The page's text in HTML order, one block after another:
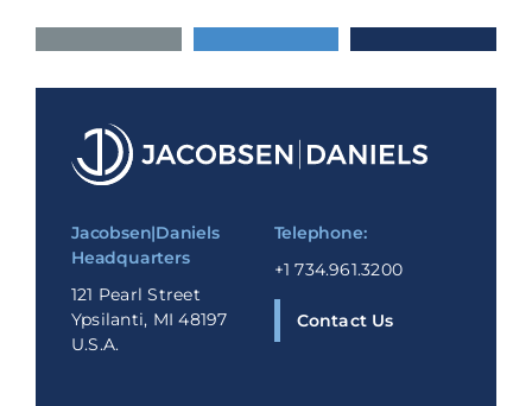
Jacobsen|Daniels
Headquarters
121 Pearl Street
Ypsilanti, MI 48197
U.S.A.
Telephone:
+1 734.961.3200
Contact Us